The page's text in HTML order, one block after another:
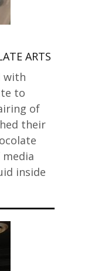
ARTS
with
to
of
their
inside